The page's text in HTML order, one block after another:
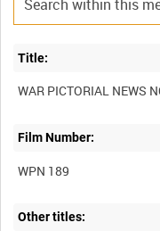
Title:
Film Number:
WPN 189
Other titles: